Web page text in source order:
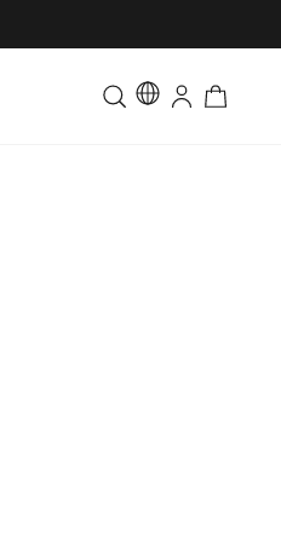
Toddler & Kids Matching